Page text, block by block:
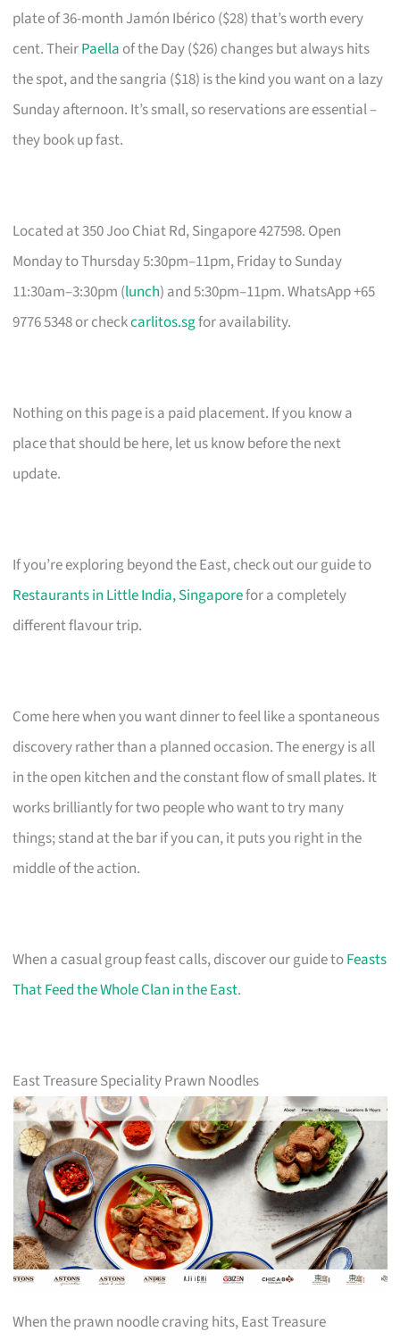
plate of 36-month Jamón Ibérico ($28) that’s worth every
cent. TheirPaella of the Day ($26) changes but always hits
the spot, and the sangria ($18) is the kind you want on a lazy
Sunday afternoon. It’s small, so reservations are essential –
they book up fast.
Located at 350 Joo Chiat Rd, Singapore 427598. Open
Monday to Thursday 5:30pm–11pm, Friday to Sunday
11:30am–3:30pm (lunch) and 5:30pm–11pm. WhatsApp +65
9776 5348 or checkcarlitos.sgfor availability.
Nothing on this page is a paid placement. If you know a
place that should be here, let us know before the next
update.
If you’re exploring beyond the East, check out our guide to
Restaurants in Little India, Singaporefor a completely
different flavour trip.
Come here when you want dinner to feel like a spontaneous
discovery rather than a planned occasion. The energy is all
in the open kitchen and the constant flow of small plates. It
works brilliantly for two people who want to try many
things; stand at the bar if you can, it puts you right in the
middle of the action.
When a casual group feast calls, discover our guide toFeasts
That Feed the Whole Clan in the East.
East Treasure Speciality Prawn Noodles
When the prawn noodle craving hits, East Treasure